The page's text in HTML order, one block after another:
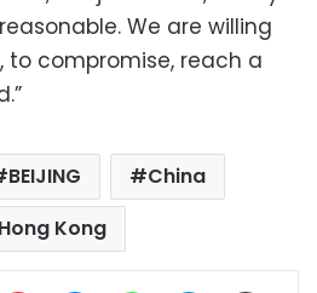
We are willing
to compromise, reach a
BEIJING
China
Hong Kong